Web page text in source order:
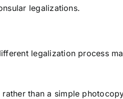
legalizations.
legalization process
than a simple